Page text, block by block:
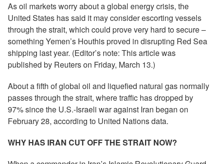
As oil markets worry about a global energy crisis, the
United States has said it may consider escorting vessels
through the strait, which could prove very hard to secure –
something Yemen’s Houthis proved in disrupting Red Sea
shipping last year. (Editor’s note: This article was
published by Reuters on Friday, March 13.)
About a fifth of global oil and liquefied natural gas normally
passes through the strait, where traffic has dropped by
97% since the U.S.-Israeli war against Iran began on
February 28, according to United Nations data.
WHY HAS IRAN CUT OFF THE STRAIT NOW?